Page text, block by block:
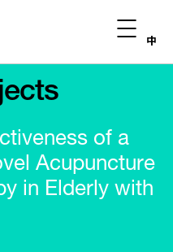
中
of a
Acupuncture
in Elderly with